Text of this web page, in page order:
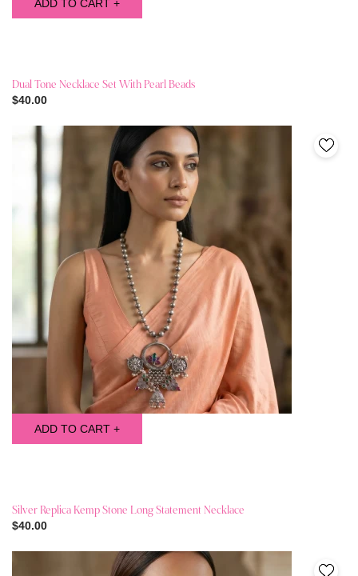
ADD TO CART +
Dual Tone Necklace Set With Pearl Beads
$40.00
ADD TO CART +
Silver Replica Kemp Stone Long Statement Necklace
$40.00